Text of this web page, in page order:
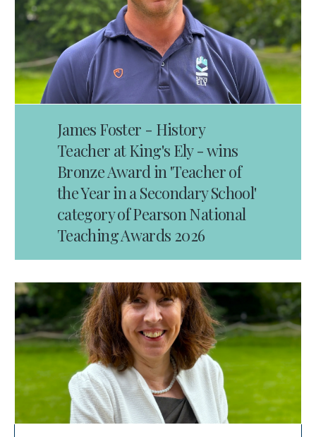
James Foster - History
Teacher at King's Ely - wins
Bronze Award in 'Teacher of
the Year in a Secondary School'
category of Pearson National
Teaching Awards 2026